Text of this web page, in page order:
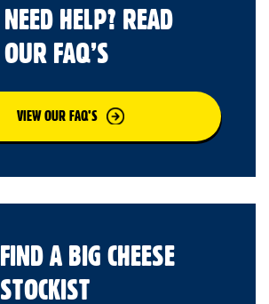
NEED HELP? READ
OUR FAQ’S
VIEW OUR FAQ’S
FIND A BIG CHEESE
STOCKIST